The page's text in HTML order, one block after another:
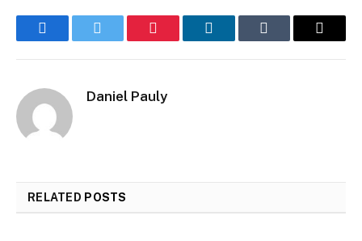
FacebookTwitter Pinterest LinkedInTumblr Email
Daniel Pauly
RELATED POSTS